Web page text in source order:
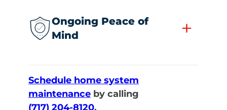
Ongoing Peace of
Mind
+
Schedule home system
maintenance by calling
(717) 204-8120.